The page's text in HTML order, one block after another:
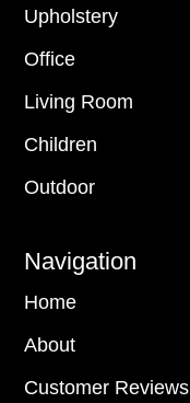
Upholstery
Office
Living Room
Children
Outdoor
Navigation
Home
About
Customer Reviews